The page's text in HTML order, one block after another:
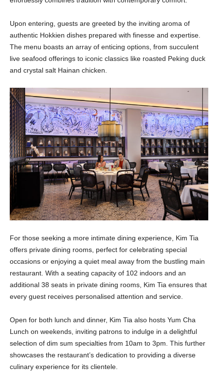
Upon entering, guests are greeted by the inviting aroma of
authentic Hokkien dishes prepared with finesse and expertise.
The menu boasts an array of enticing options, from succulent
live seafood offerings to iconic classics like roasted Peking duck
and crystal salt Hainan chicken.
For those seeking a more intimate dining experience, Kim Tia
offers private dining rooms, perfect for celebrating special
occasions or enjoying a quiet meal away from the bustling main
restaurant. With a seating capacity of 102 indoors and an
additional 38 seats in private dining rooms, Kim Tia ensures that
every guest receives personalised attention and service.
Open for both lunch and dinner, Kim Tia also hosts Yum Cha
Lunch on weekends, inviting patrons to indulge in a delightful
selection of dim sum specialties from 10am to 3pm. This further
showcases the restaurant’s dedication to providing a diverse
culinary experience for its clientele.